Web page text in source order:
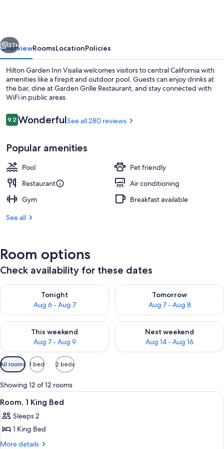
Next
37+
OverviewRoomsLocationPolicies
Hilton Garden Inn Visalia welcomes visitors to central California with
amenities like a firepit and outdoor pool. Guests can enjoy drinks at
the bar, dine at Garden Grille Restaurant, and stay connected with
WiFi in public areas.
Reviews
9.29.2 out of 10
WonderfulSee all 280 reviews
Popular amenities
Pool
Pet friendly
Restaurant
Air conditioning
Gym
Breakfast available
See all
Room options
Check availability for these dates
Tonight
Aug 6 - Aug 7
Check availability for tonight Aug 6 - Aug 7
Tomorrow
Aug 7 - Aug 8
Check availability for
This weekend
Aug 7 - Aug 9
Check availability for this weekend Aug 7 - Aug 9
Next weekend
Aug 14 - Aug 16
Check availability for next
Available
filters
for
rooms
All rooms 1 bed 2 beds
Showing 12 of 12 rooms
View
all
photos
for
Room,
A red armchair with a patterned
5
Room, 1 King Bed
Sleeps 2
1 King Bed
More details
More